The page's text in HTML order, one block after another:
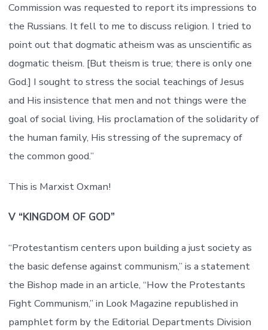
Commission was requested to report its impressions to
the Russians. It fell to me to discuss religion. I tried to
point out that dogmatic atheism was as unscientific as
dogmatic theism. [But theism is true; there is only one
God.] I sought to stress the social teachings of Jesus
and His insistence that men and not things were the
goal of social living, His proclamation of the solidarity of
the human family, His stressing of the supremacy of
the common good.”
This is Marxist Oxman!
V “KINGDOM OF GOD”
“Protestantism centers upon building a just society as
the basic defense against communism,” is a statement
the Bishop made in an article, “How the Protestants
Fight Communism,” in Look Magazine republished in
pamphlet form by the Editorial Departments Division